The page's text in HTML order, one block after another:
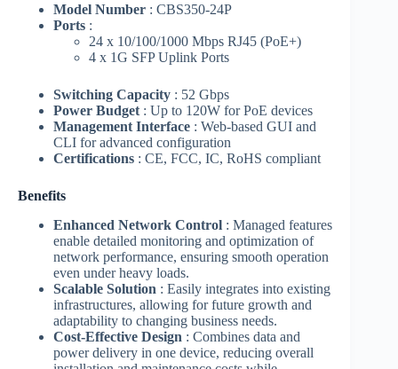
Model Number : CBS350-24P
Ports :
24 x 10/100/1000 Mbps RJ45 (PoE+)
4 x 1G SFP Uplink Ports
Switching Capacity : 52 Gbps
Power Budget : Up to 120W for PoE devices
Management Interface : Web-based GUI and
CLI for advanced configuration
Certifications : CE, FCC, IC, RoHS compliant
Benefits
Enhanced Network Control : Managed features
enable detailed monitoring and optimization of
network performance, ensuring smooth operation
even under heavy loads.
Scalable Solution : Easily integrates into existing
infrastructures, allowing for future growth and
adaptability to changing business needs.
Cost-Effective Design : Combines data and
power delivery in one device, reducing overall